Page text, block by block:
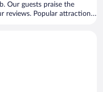
Our guests praise the
reviews. Popular attractions